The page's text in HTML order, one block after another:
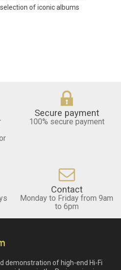
of iconic albums
Secure payment
100% secure payment
Contact
Monday to Friday from 9am
to 6pm
demonstration of high-end Hi-Fi